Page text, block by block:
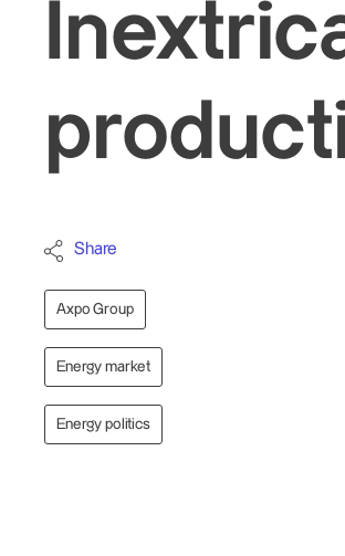
Share
Axpo Group
Energy market
Energy politics